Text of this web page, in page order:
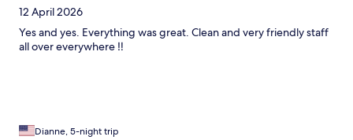
12 April 2026
Yes and yes. Everything was great. Clean and very friendly staff
all over everywhere ‼️
Dianne, 5-night trip